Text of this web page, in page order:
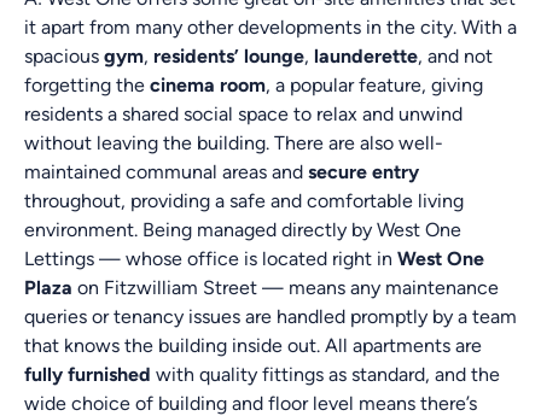
it apart from many other developments in the city. With a
spacious gym, residents’ lounge, launderette, and not
forgetting the cinema room, a popular feature, giving
residents a shared social space to relax and unwind
without leaving the building. There are also well-
maintained communal areas and secure entry
throughout, providing a safe and comfortable living
environment. Being managed directly by West One
Lettings — whose office is located right in West One
Plaza on Fitzwilliam Street — means any maintenance
queries or tenancy issues are handled promptly by a team
that knows the building inside out. All apartments are
fully furnished with quality fittings as standard, and the
wide choice of building and floor level means there’s